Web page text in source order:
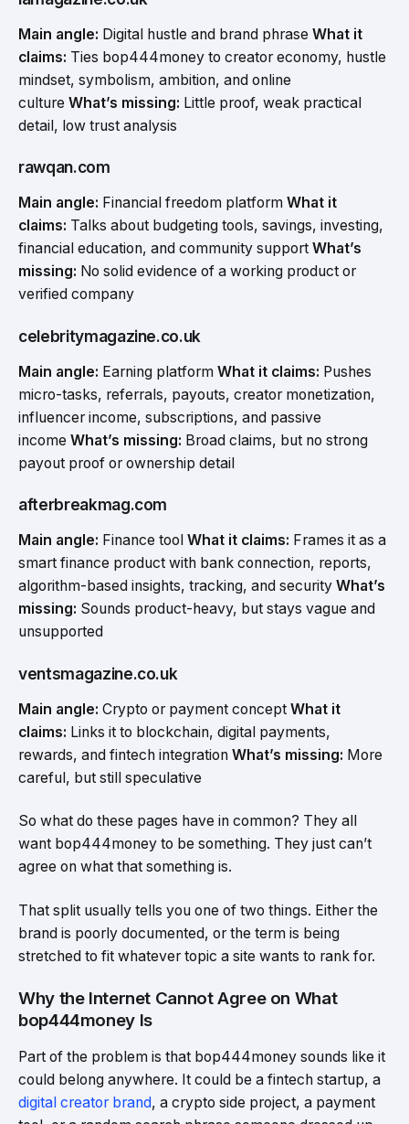
Main angle: Digital hustle and brand phrase What it
claims: Ties bop444money to creator economy, hustle
mindset, symbolism, ambition, and online
culture What’s missing: Little proof, weak practical
detail, low trust analysis
rawqan.com
Main angle: Financial freedom platform What it
claims: Talks about budgeting tools, savings, investing,
financial education, and community support What’s
missing: No solid evidence of a working product or
verified company
celebritymagazine.co.uk
Main angle: Earning platform What it claims: Pushes
micro-tasks, referrals, payouts, creator monetization,
influencer income, subscriptions, and passive
income What’s missing: Broad claims, but no strong
payout proof or ownership detail
afterbreakmag.com
Main angle: Finance tool What it claims: Frames it as a
smart finance product with bank connection, reports,
algorithm-based insights, tracking, and security What’s
missing: Sounds product-heavy, but stays vague and
unsupported
ventsmagazine.co.uk
Main angle: Crypto or payment concept What it
claims: Links it to blockchain, digital payments,
rewards, and fintech integration What’s missing: More
careful, but still speculative
So what do these pages have in common? They all
want bop444money to be something. They just can’t
agree on what that something is.
That split usually tells you one of two things. Either the
brand is poorly documented, or the term is being
stretched to fit whatever topic a site wants to rank for.
Why the Internet Cannot Agree on What
bop444money Is
Part of the problem is that bop444money sounds like it
could belong anywhere. It could be a fintech startup, a
digital creator brand, a crypto side project, a payment